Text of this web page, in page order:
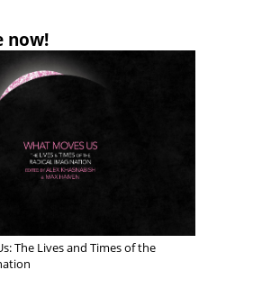
now!
The Lives and Times of the